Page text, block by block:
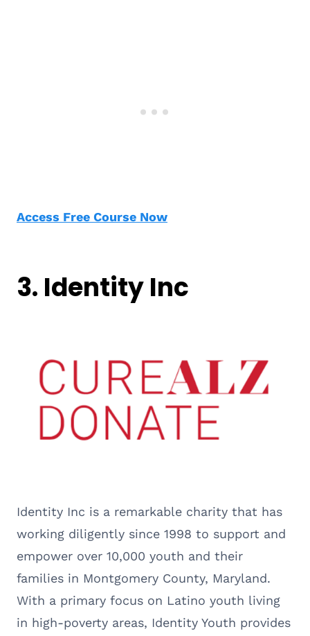
Access Free Course Now
3. Identity Inc
Identity Inc is a remarkable charity that has
working diligently since 1998 to support and
empower over 10,000 youth and their
families in Montgomery County, Maryland.
With a primary focus on Latino youth living
in high-poverty areas, Identity Youth provides